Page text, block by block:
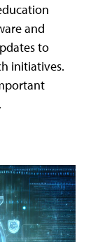
and
to
initiatives.